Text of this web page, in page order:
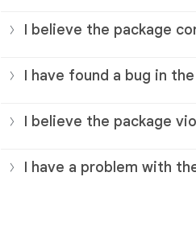
I believe the package
I have found a bug in
I believe the package
I have a problem with